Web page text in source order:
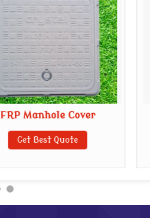
FRP Manhole Cover
Get Best Quote